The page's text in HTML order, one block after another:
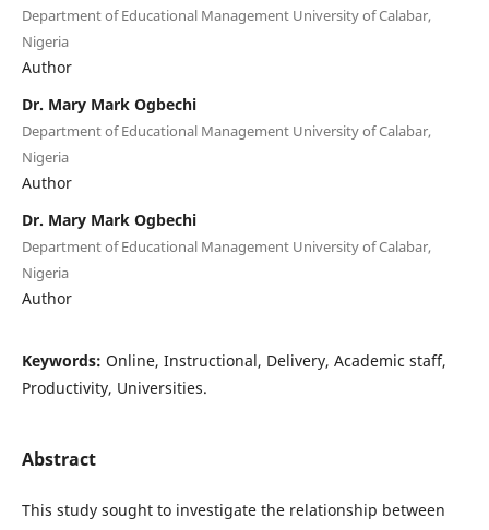
Department of Educational Management University of Calabar,
Nigeria
Author
Dr. Mary Mark Ogbechi
Department of Educational Management University of Calabar,
Nigeria
Author
Dr. Mary Mark Ogbechi
Department of Educational Management University of Calabar,
Nigeria
Author
Keywords: Online, Instructional, Delivery, Academic staff,
Productivity, Universities.
Abstract
This study sought to investigate the relationship between